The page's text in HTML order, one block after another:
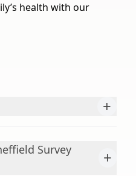
health with our
+
Survey
+